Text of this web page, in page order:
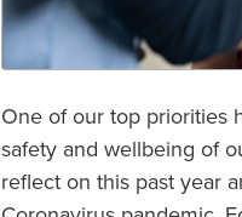
One of our top priorities
safety and wellbeing of
reflect on this past year